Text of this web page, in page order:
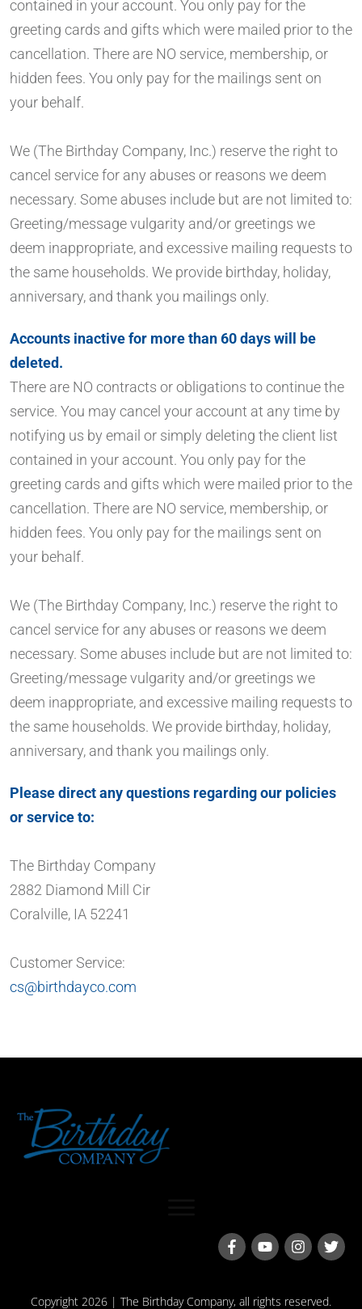
contained in your account. You only pay for the
greeting cards and gifts which were mailed prior to the
cancellation. There are NO service, membership, or
hidden fees. You only pay for the mailings sent on
your behalf.
We (The Birthday Company, Inc.) reserve the right to
cancel service for any abuses or reasons we deem
necessary. Some abuses include but are not limited to:
Greeting/message vulgarity and/or greetings we
deem inappropriate, and excessive mailing requests to
the same households. We provide birthday, holiday,
anniversary, and thank you mailings only.
Accounts inactive for more than 60 days will be
deleted.
There are NO contracts or obligations to continue the
service. You may cancel your account at any time by
notifying us by email or simply deleting the client list
contained in your account. You only pay for the
greeting cards and gifts which were mailed prior to the
cancellation. There are NO service, membership, or
hidden fees. You only pay for the mailings sent on
your behalf.
We (The Birthday Company, Inc.) reserve the right to
cancel service for any abuses or reasons we deem
necessary. Some abuses include but are not limited to:
Greeting/message vulgarity and/or greetings we
deem inappropriate, and excessive mailing requests to
the same households. We provide birthday, holiday,
anniversary, and thank you mailings only.
Please direct any questions regarding our policies
or service to:
The Birthday Company
2882 Diamond Mill Cir
Coralville, IA 52241
Customer Service:
cs@birthdayco.com
Copyright 2026 | The Birthday Company, all rights reserved.